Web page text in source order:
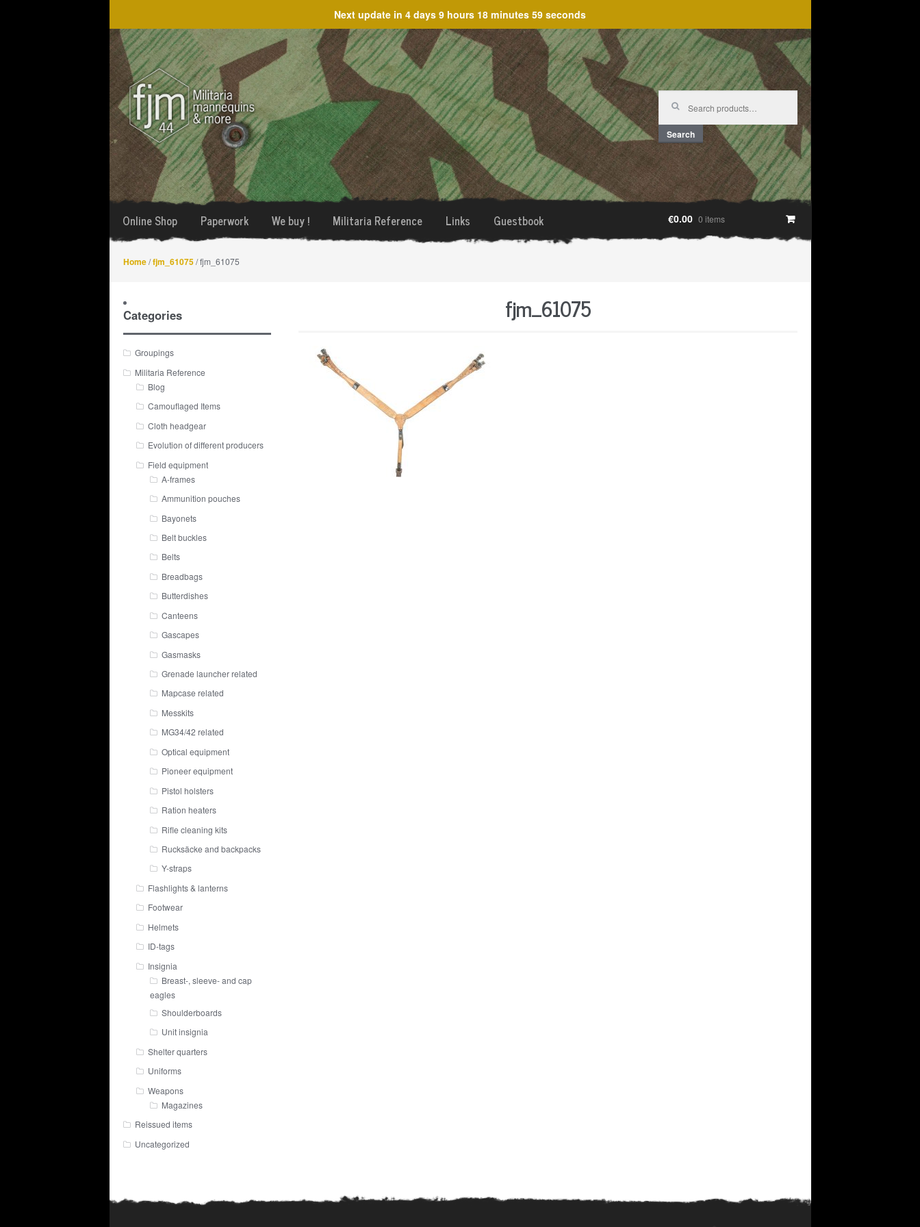
Next update in 4 days 9 hours 18 minutes 59 seconds
Skip
to
navigation
Skip
to
content
Search
for:
Search
Online Shop Paperwork We buy ! Militaria Reference Links Guestbook €0.00 0 items
Home/fjm_61075/ fjm_61075
fjm_61075
Categories
Groupings
Militaria Reference
Blog
Camouflaged Items
Cloth headgear
Evolution of different producers
Field equipment
A-frames
Ammunition pouches
Bayonets
Belt buckles
Belts
Breadbags
Butterdishes
Canteens
Gascapes
Gasmasks
Grenade launcher related
Mapcase related
Messkits
MG34/42 related
Optical equipment
Pioneer equipment
Pistol holsters
Ration heaters
Rifle cleaning kits
Rucksäcke and backpacks
Y-straps
Flashlights & lanterns
Footwear
Helmets
ID-tags
Insignia
Breast-, sleeve- and cap
eagles
Shoulderboards
Unit insignia
Shelter quarters
Uniforms
Weapons
Magazines
Reissued items
Uncategorized